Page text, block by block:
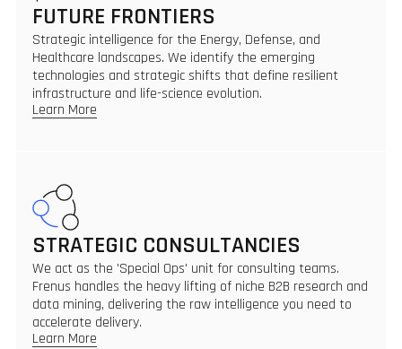
FUTURE FRONTIERS
Strategic intelligence for the Energy, Defense, and
Healthcare landscapes. We identify the emerging
technologies and strategic shifts that define resilient
infrastructure and life-science evolution.
Learn More
STRATEGIC CONSULTANCIES
We act as the 'Special Ops' unit for consulting teams.
Frenus handles the heavy lifting of niche B2B research and
data mining, delivering the raw intelligence you need to
accelerate delivery.
Learn More